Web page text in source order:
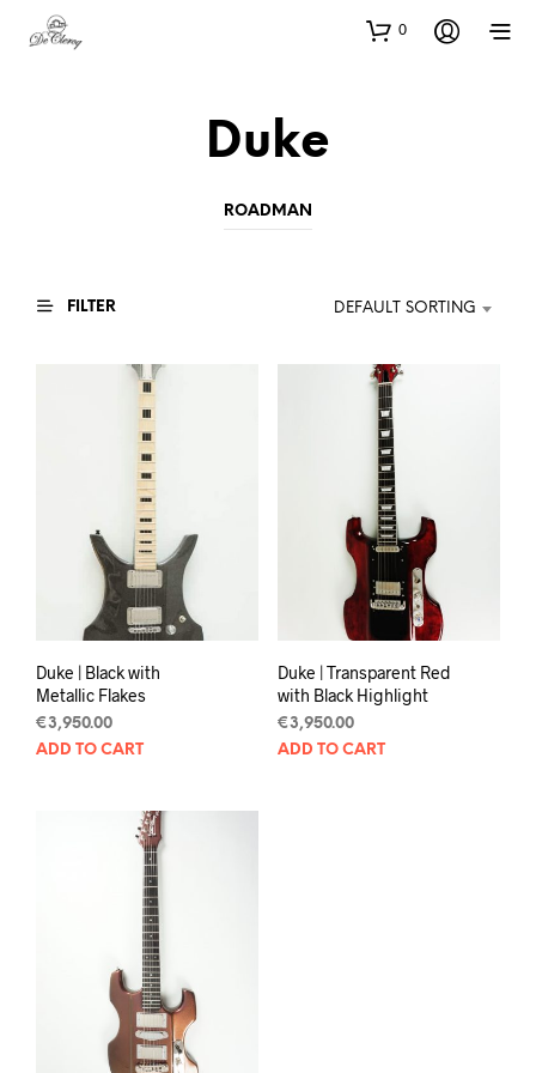
0
Duke
ROADMAN
FILTER DEFAULT SORTING
Duke | Black with
Metallic Flakes
€3,950.00
ADD TO CART
Duke | Transparent Red
with Black Highlight
€3,950.00
ADD TO CART